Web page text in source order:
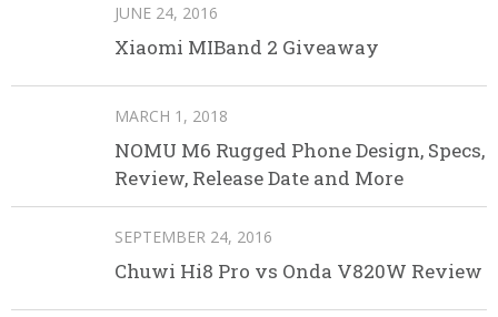
JUNE 24, 2016
Xiaomi MIBand 2 Giveaway
MARCH 1, 2018
NOMU M6 Rugged Phone Design, Specs,
Review, Release Date and More
SEPTEMBER 24, 2016
Chuwi Hi8 Pro vs Onda V820W Review